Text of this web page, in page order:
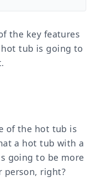
the key features
tub is going to
of the hot tub is
a hot tub with a
going to be more
person, right?